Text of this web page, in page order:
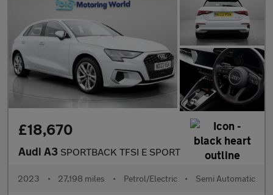
£18,670
Audi A3 SPORTBACK TFSI E SPORT
2023 • 27,198 miles • Petrol/Electric • Semi Automatic